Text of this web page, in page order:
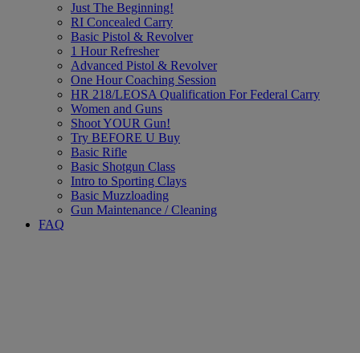
Just The Beginning!
RI Concealed Carry
Basic Pistol & Revolver
1 Hour Refresher
Advanced Pistol & Revolver
One Hour Coaching Session
HR 218/LEOSA Qualification For Federal Carry
Women and Guns
Shoot YOUR Gun!
Try BEFORE U Buy
Basic Rifle
Basic Shotgun Class
Intro to Sporting Clays
Basic Muzzloading
Gun Maintenance / Cleaning
FAQ